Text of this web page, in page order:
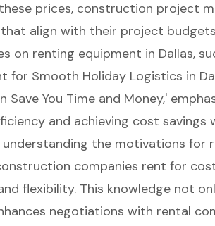
prices, construction project
align with their project
on renting equipment in Dallas,
for Smooth Holiday Logistics in
Save You Time and Money,'
and achieving cost savings
understanding the motivations for
companies rent for
flexibility. This knowledge not
negotiations with rental